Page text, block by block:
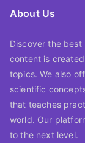
About Us
Discover the
content is
topics. We also
scientific
that teaches
world. Our
to the next level.